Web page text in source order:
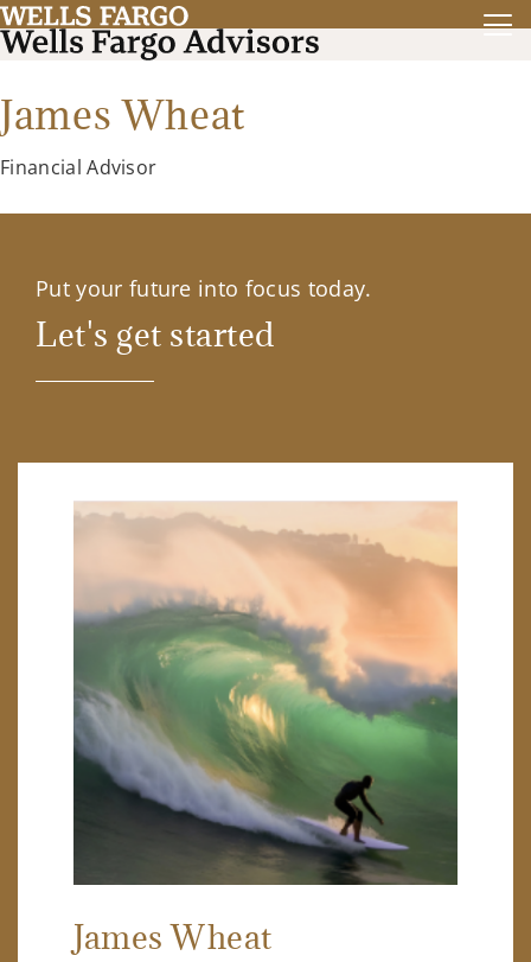
James Wheat
Financial Advisor
Put your future into focus today.
Let's get started
James Wheat